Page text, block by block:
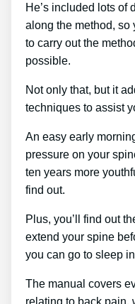
He’s included lots of
along the method, so
to carry out the
possible.
Not only that, but it
techniques to assist
An easy early
pressure on your
ten years more
find out.
Plus, you’ll find out
extend your spine
you can go to sleep
The manual covers
relating to back pain,